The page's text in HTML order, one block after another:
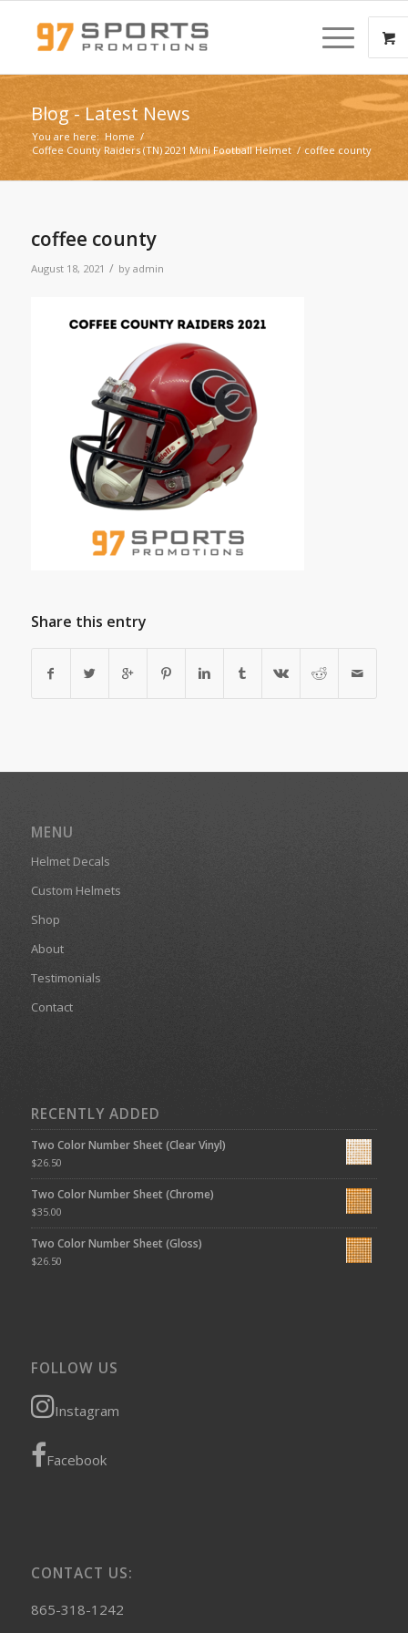
Blog - Latest News
You are here: Home /
Coffee County Raiders (TN) 2021 Mini Football Helmet / coffee county
coffee county
August 18, 2021 / by admin
Share this entry
MENU
Helmet Decals
Custom Helmets
Shop
About
Testimonials
Contact
RECENTLY ADDED
Two Color Number Sheet (Clear Vinyl)
$26.50
Two Color Number Sheet (Chrome)
$35.00
Two Color Number Sheet (Gloss)
$26.50
FOLLOW US
Instagram
Facebook
CONTACT US:
865-318-1242